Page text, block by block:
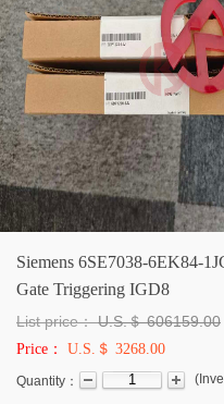
Siemens 6SE7038-6EK84-
Gate Triggering IGD8
List price： U.S.＄606159.00
Price： U.S.＄ 3268.00
Quantity： (